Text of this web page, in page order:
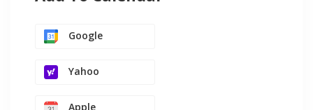
Google
Yahoo
Apple